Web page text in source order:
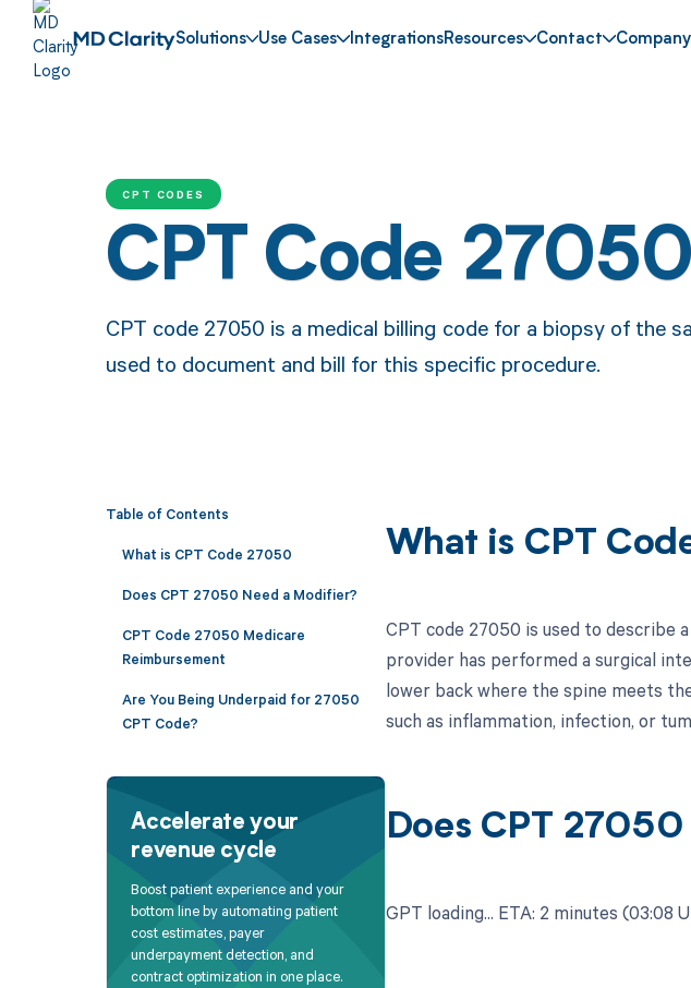
Solutions Use Cases IntegrationsResources Contact Company
CPT CODES
CPT Code 27050
CPT code 27050 is a medical billing code for a biopsy of the
used to document and bill for this specific procedure.
Table of Contents
What is CPT Code 27050
Does CPT 27050 Need a Modifier?
CPT Code 27050 Medicare
Reimbursement
Are You Being Underpaid for 27050
CPT Code?
Accelerate your
revenue cycle
Boost patient experience and your
bottom line by automating patient
cost estimates, payer
underpayment detection, and
contract optimization in one place.
What is CPT
CPT code 27050 is used to describe
provider has performed a surgical
lower back where the spine meets
such as inflammation, infection, or
Does CPT
GPT loading...​ ETA: 2 minutes (03:08